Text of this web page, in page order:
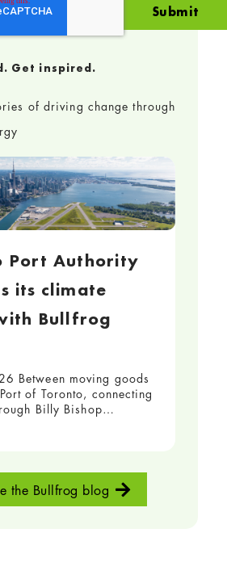
Get inspired.
of driving change through
Port Authority
its climate
Bullfrog
Between moving goods
of Toronto, connecting
Billy Bishop…
the Bullfrog blog